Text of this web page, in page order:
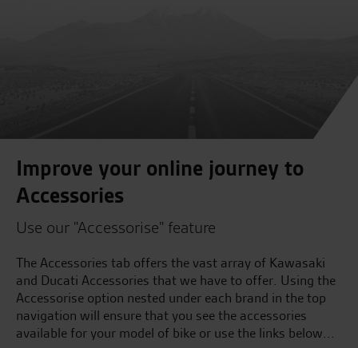
Improve your online journey to
Accessories
Use our "Accessorise" feature
The Accessories tab offers the vast array of Kawasaki
and Ducati Accessories that we have to offer. Using the
Accessorise option nested under each brand in the top
navigation will ensure that you see the accessories
available for your model of bike or use the links below...